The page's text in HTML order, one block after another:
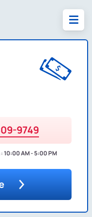
9749
10:00 AM - 5:00 PM